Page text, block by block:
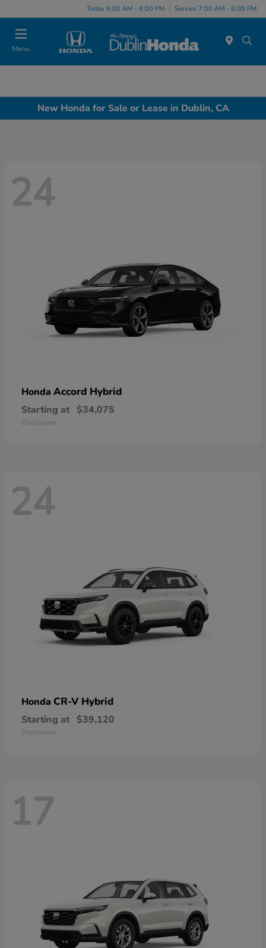
Today 9:00 AM - 8:00 PM Service 7:00 AM - 6:00 PM
Menu
New Honda for Sale or Lease in Dublin, CA
24
Honda Accord Hybrid
Starting at $34,075
Disclosure
24
Honda CR-V Hybrid
Starting at $39,120
Disclosure
17